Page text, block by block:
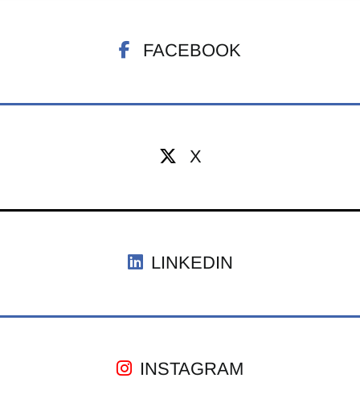
FACEBOOK
X
LINKEDIN
INSTAGRAM